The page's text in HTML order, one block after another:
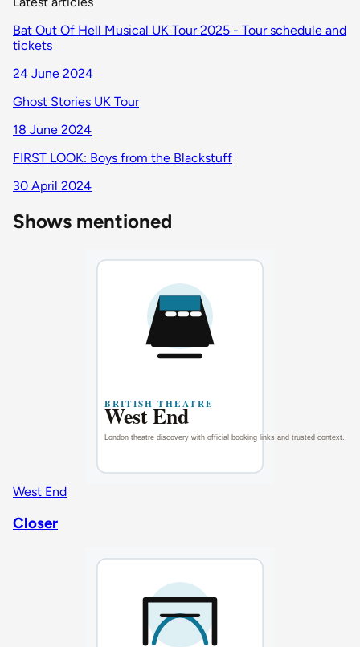
Bat Out Of Hell Musical UK Tour 2025 - Tour schedule and
tickets
24 June 2024
Ghost Stories UK Tour
18 June 2024
FIRST LOOK: Boys from the Blackstuff
30 April 2024
Shows mentioned
West End
Closer